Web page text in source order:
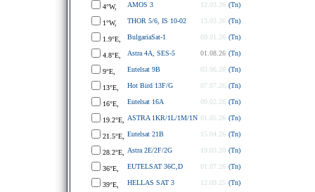
4°W, AMOS 3 12.03.26 (Tn)
1°W, THOR 5/6, IS 10-02 13.03.26 (Tn)
1.9°E, BulgariaSat-1 09.01.26 (Tn)
4.8°E, Astra 4A, SES-5 01.08.26 (Tn)
9°E, Eutelsat 9B 03.06.26 (Tn)
13°E, Hot Bird 13F/G 07.07.26 (Tn)
16°E, Eutelsat 16A 09.02.26 (Tn)
19.2°E, ASTRA 1KR/1L/1M/1N 01.05.26 (Tn)
21.5°E, Eutelsat 21B 15.04.26 (Tn)
28.2°E, Astra 2E/2F/2G 19.03.20 (Tn)
36°E, EUTELSAT 36C,D 01.07.26 (Tn)
39°E, HELLAS SAT 3 12.09.25 (Tn)